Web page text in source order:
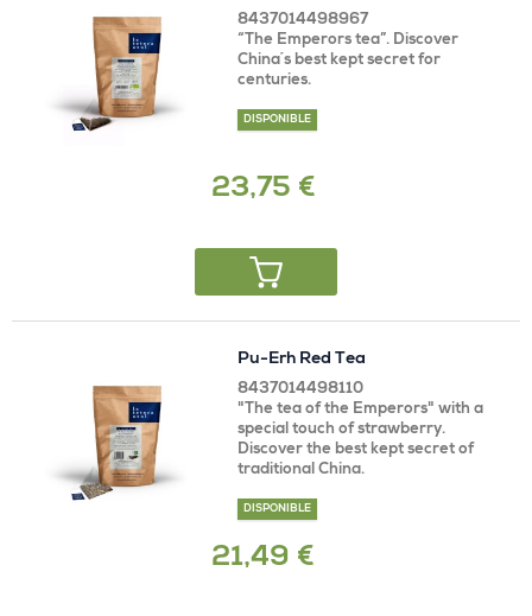
8437014498967
“The Emperors tea”. Discover
China´s best kept secret for
centuries.
DISPONIBLE
23,75 €
Pu-Erh Red Tea
8437014498110
"The tea of ​​the Emperors" with a
special touch of strawberry.
Discover the best kept secret of
traditional China.
DISPONIBLE
21,49 €